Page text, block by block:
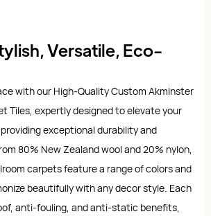
Versatile, Eco-
with our High-Quality Custom Akminster
Tiles, expertly designed to elevate your
exceptional durability and
80% New Zealand wool and 20% nylon,
carpets feature a range of colors and
beautifully with any decor style. Each
anti-fouling, and anti-static benefits,